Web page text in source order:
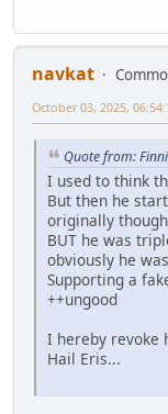
navkat
October 03, 2025,
Quote from:
I used to think
But then he
originally
BUT he was
obviously he
Supporting a
++ungood
I hereby revoke
Hail Eris...